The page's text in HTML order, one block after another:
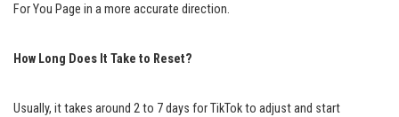
For You Page in a more accurate direction.
How Long Does It Take to Reset?
Usually, it takes around 2 to 7 days for TikTok to adjust and start